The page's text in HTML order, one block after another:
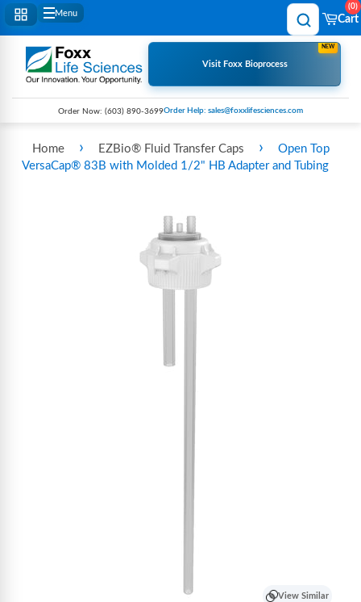
Menu
Cart
0
Visit Foxx Bioprocess
NEW
Order Now: (603) 890-3699Order Help: sales@foxxlifesciences.com
Home › EZBio® Fluid Transfer Caps ›
Open Top
VersaCap® 83B with Molded 1/2" HB Adapter and Tubing
View Similar